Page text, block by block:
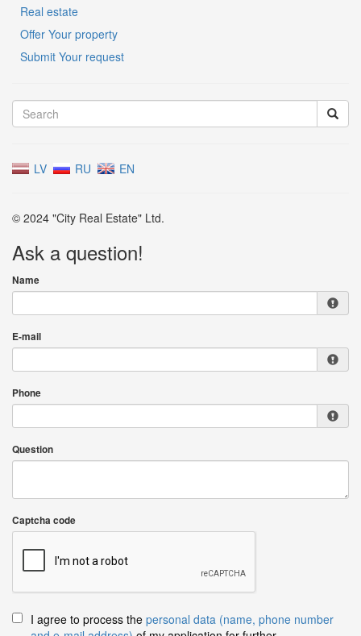
Real estate
Offer Your property
Submit Your request
LV RU EN
© 2024 "City Real Estate" Ltd.
Ask a question!
Name
E-mail
Phone
Question
Captcha code
I agree to process the personal data (name, phone number